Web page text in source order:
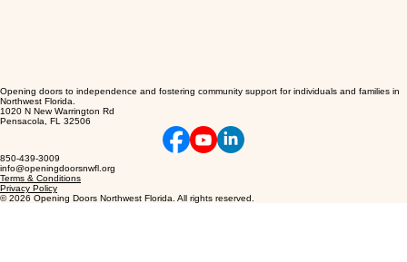
Opening doors to independence and fostering community support for individuals and families in
Northwest Florida.
1020 N New Warrington Rd
850-439-3009
info@openingdoorsnwfl.org
Terms & Conditions
Privacy Policy